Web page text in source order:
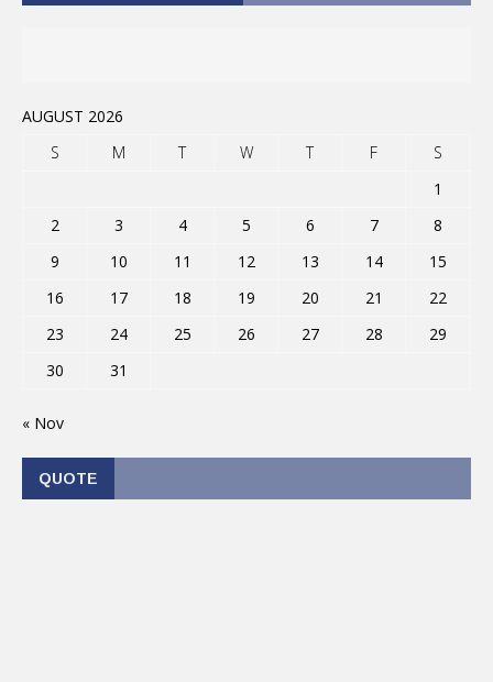
AUGUST 2026
S
M T W T F
S
1
2
3 4 5 6 7
8
9
10 11 12 13 14
15
16
17 18 19 20 21
22
23
24 25 26 27 28
29
30
31
« Nov
QUOTE